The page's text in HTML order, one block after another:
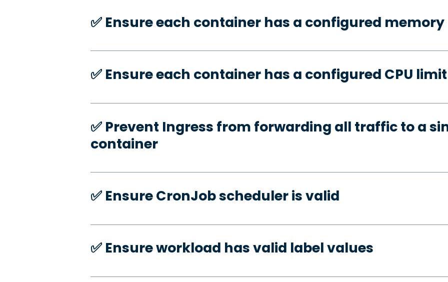
✅️ Ensure each container has a configured
✅️ Ensure each container has a configured CPU limit
✅️ Prevent Ingress from forwarding all traffic to a
container
✅️ Ensure CronJob scheduler is valid
✅️ Ensure workload has valid label values